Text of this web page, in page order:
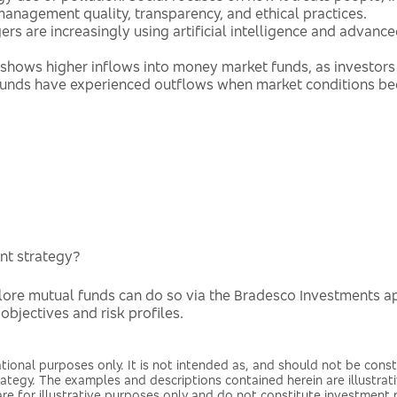
quality, transparency, and ethical practices.
are increasingly using artificial intelligence and
higher inflows into money market funds, as
have experienced outflows when market conditions
strategy?
mutual funds can do so via the Bradesco Investments
and risk profiles.
purposes only. It is not intended as, and should not be
The examples and descriptions contained herein are